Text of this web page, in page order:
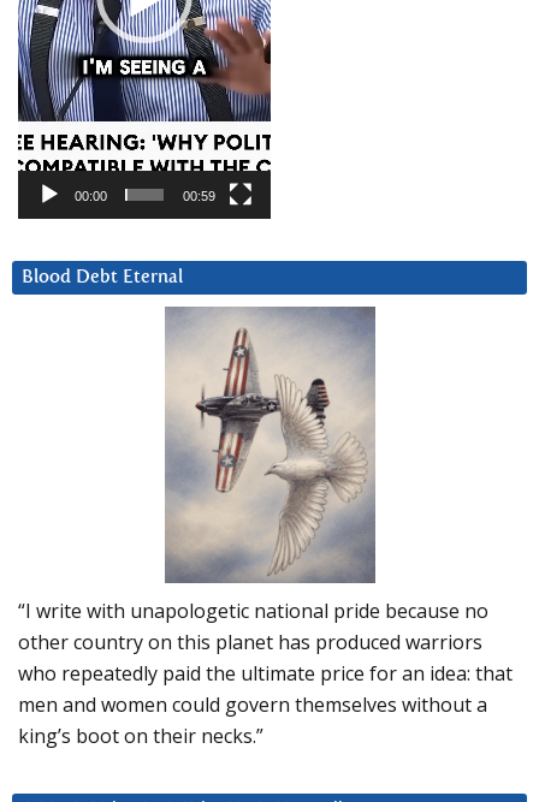
00:00 00:59
Blood Debt Eternal
“I write with unapologetic national pride because no
other country on this planet has produced warriors
who repeatedly paid the ultimate price for an idea: that
men and women could govern themselves without a
king’s boot on their necks.”